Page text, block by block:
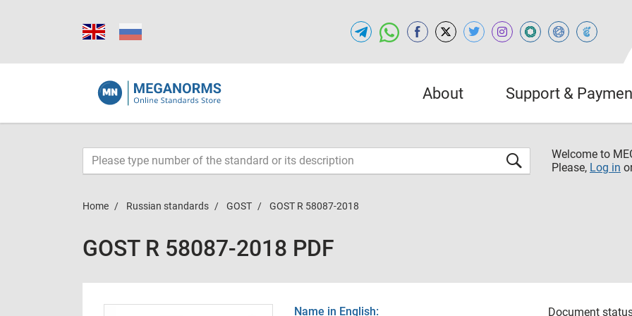
About Support &
Welcome to
Please, Log in
Home Russian standards GOST GOST R 58087-2018
GOST R 58087-2018 PDF
Name in English: Document